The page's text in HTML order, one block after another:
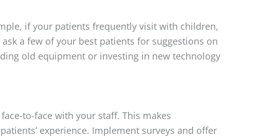
if your patients frequently visit with children,
a few of your best patients for suggestions on
old equipment or investing in new technology
to-face with your staff. This makes
experience. Implement surveys and offer